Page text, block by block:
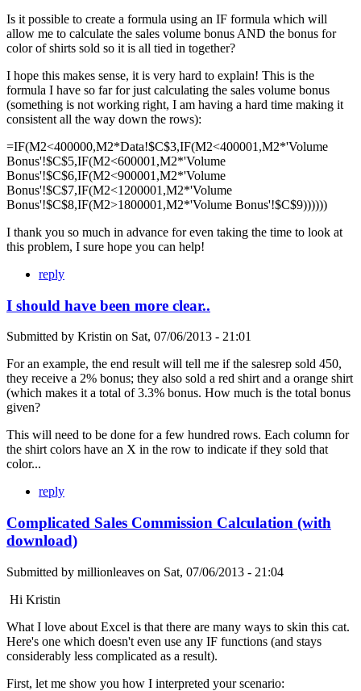
Is it possible to create a formula using an IF formula which will
allow me to calculate the sales volume bonus AND the bonus for
color of shirts sold so it is all tied in together?
I hope this makes sense, it is very hard to explain! This is the
formula I have so far for just calculating the sales volume bonus
(something is not working right, I am having a hard time making it
consistent all the way down the rows):
=IF(M2<400000,M2*Data!$C$3,IF(M2<400001,M2*'Volume
Bonus'!$C$5,IF(M2<600001,M2*'Volume
Bonus'!$C$6,IF(M2<900001,M2*'Volume
Bonus'!$C$7,IF(M2<1200001,M2*'Volume
Bonus'!$C$8,IF(M2>1800001,M2*'Volume Bonus'!$C$9))))))
I thank you so much in advance for even taking the time to look at
this problem, I sure hope you can help!
reply
I should have been more clear..
Submitted by Kristin on Sat, 07/06/2013 - 21:01
For an example, the end result will tell me if the salesrep sold 450,
they receive a 2% bonus; they also sold a red shirt and a orange shirt
(which makes it a total of 3.3% bonus. How much is the total bonus
given?
This will need to be done for a few hundred rows. Each column for
the shirt colors have an X in the row to indicate if they sold that
color...
reply
Complicated Sales Commission Calculation (with
download)
Submitted by millionleaves on Sat, 07/06/2013 - 21:04
Hi Kristin
What I love about Excel is that there are many ways to skin this cat.
Here's one which doesn't even use any IF functions (and stays
considerably less complicated as a result).
First, let me show you how I interpreted your scenario: